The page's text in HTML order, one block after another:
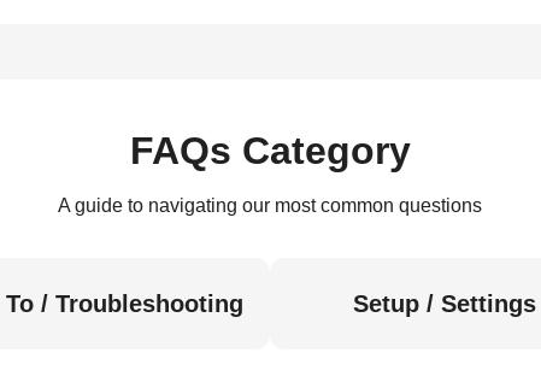
FAQs Category
A guide to navigating our most common questions
To / Troubleshooting Setup / Settings